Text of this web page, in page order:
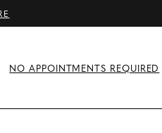
NO APPOINTMENTS REQUIRED